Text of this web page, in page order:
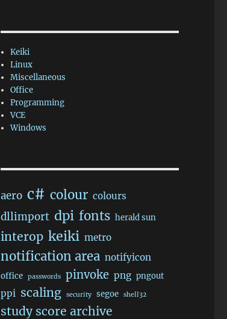
Keiki
Linux
Miscellaneous
Office
Programming
VCE
Windows
aero c# colour colours
dllimport dpi fonts herald sun
interop keiki metro
notification area notifyicon
office passwords pinvoke png pngout
ppi scaling security segoe shell32
study score archive